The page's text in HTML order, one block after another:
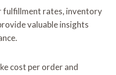
fulfillment rates, inventory
valuable insights
cost per order and